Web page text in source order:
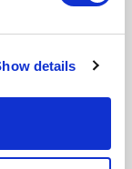
details